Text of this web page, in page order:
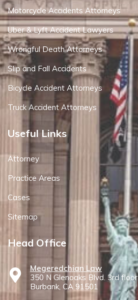
Motorcycle Accidents Attorneys
Uber & Lyft Accident Lawyers
Wrongful Death Attorneys
Slip and Fall Accidents
Bicycle Accident Attorneys
Truck Accident Attorneys
Useful Links
Attorney
Practice Areas
Cases
Sitemap
Head Office
Megeredchian Law
350 N Glenoaks Blvd. 3rd floor
Burbank, CA 91501